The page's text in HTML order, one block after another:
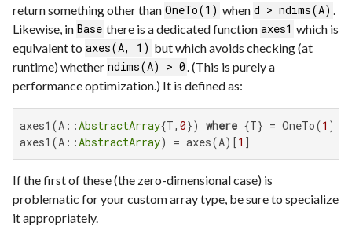
return something other than OneTo(1) when d > ndims(A)
Likewise, in Base there is a dedicated function axes1 which is
equivalent to axes(A, 1) but which avoids checking (at
runtime) whether ndims(A) > 0 . (This is purely a
performance optimization.) It is defined as:
axes1(A::AbstractArray{T, 0}) where {T} = OneTo(1 )
axes1(A::AbstractArray) = axes(A)[1 ]
If the first of these (the zero-dimensional case) is
problematic for your custom array type, be sure to specialize
it appropriately.